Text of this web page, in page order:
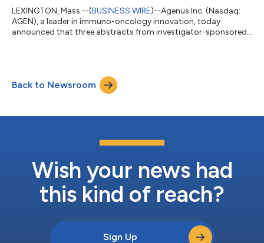
LEXINGTON, Mass.--(BUSINESS WIRE)--Agenus Inc. (Nasdaq:
AGEN), a leader in immuno-oncology innovation, today
announced that three abstracts from investigator-sponsored
October 23-27, 2026, in Madrid, Spain. The studies span
neoadjuvant colorectal cancer, refractory metastatic
colorectal cancer and advanced sarcoma, re...
Back to Newsroom
Wish your news had
this kind of reach?
Sign Up